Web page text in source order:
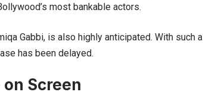
most bankable actors.
Gabbi, is also highly anticipated. With such a
has been delayed.
on Screen